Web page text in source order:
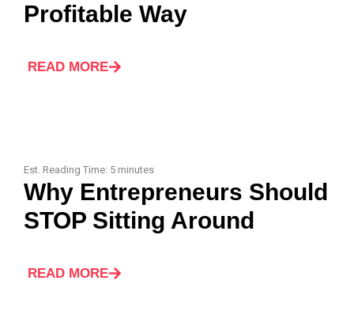
Profitable Way
READ MORE
Est. Reading Time: 5 minutes
Why Entrepreneurs Should
STOP Sitting Around
READ MORE